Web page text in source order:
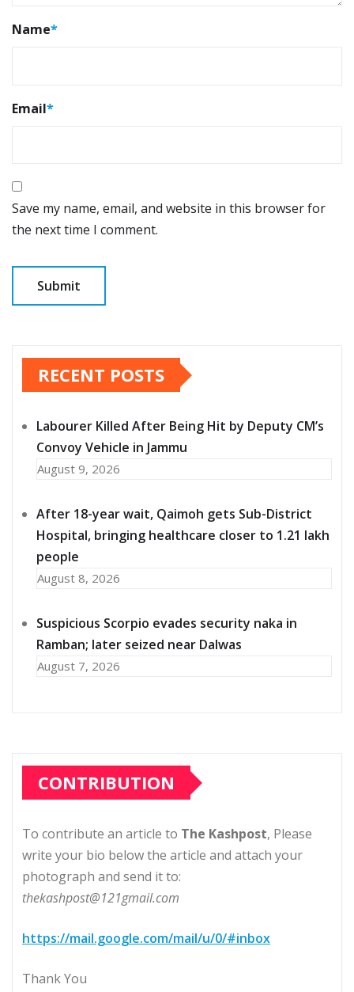
Name*
Email*
Save my name, email, and website in this browser for
the next time I comment.
RECENT POSTS
Labourer Killed After Being Hit by Deputy CM’s
Convoy Vehicle in Jammu
August 9, 2026
After 18-year wait, Qaimoh gets Sub-District
Hospital, bringing healthcare closer to 1.21 lakh
people
August 8, 2026
Suspicious Scorpio evades security naka in
Ramban; later seized near Dalwas
August 7, 2026
CONTRIBUTION
To contribute an article to The Kashpost, Please
write your bio below the article and attach your
photograph and send it to:
thekashpost@121gmail.com
https://mail.google.com/mail/u/0/#inbox
Thank You